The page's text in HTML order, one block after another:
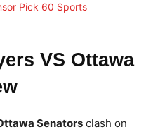
VS Ottawa
Senators clash on